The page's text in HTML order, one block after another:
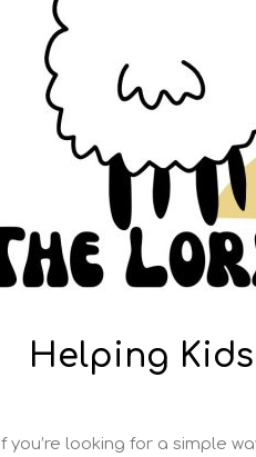
Helping
If you’re looking for a simple